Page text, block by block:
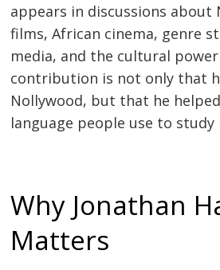
appears in discussions about
films, African cinema, genre
media, and the cultural
contribution is not only that
Nollywood, but that he
language people use to study
Why Jonathan
Matters